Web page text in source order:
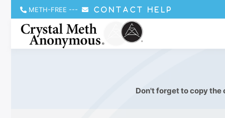
METH-FREE --- CONTACT HELP
Don't forget to copy the